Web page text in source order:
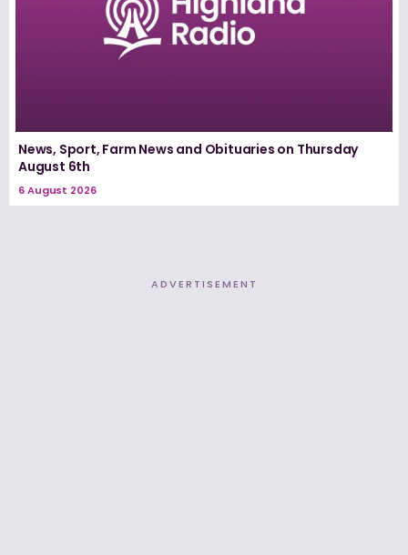
News, Sport, Farm News and Obituaries on Thursday
August 6th
6 August 2026
ADVERTISEMENT